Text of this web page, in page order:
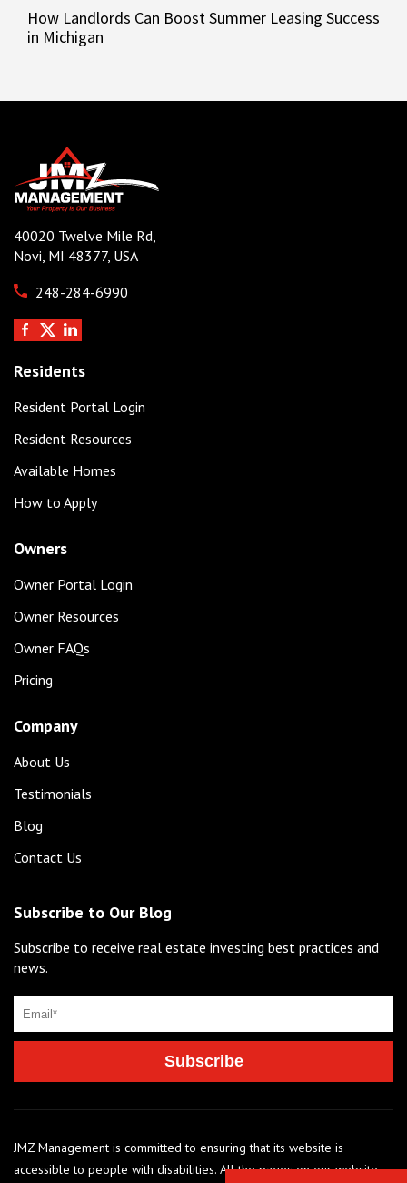
How Landlords Can Boost Summer Leasing Success
in Michigan
40020 Twelve Mile Rd,
Novi, MI 48377, USA
248-284-6990
Residents
Resident Portal Login
Resident Resources
Available Homes
How to Apply
Owners
Owner Portal Login
Owner Resources
Owner FAQs
Pricing
Company
About Us
Testimonials
Blog
Contact Us
Subscribe to Our Blog
Subscribe to receive real estate investing best practices and
news.
JMZ Management is committed to ensuring that its website is
accessible to people with disabilities. All the pages on our website